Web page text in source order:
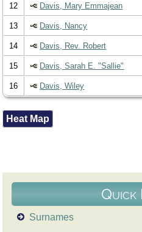
12 Davis, Mary Emmajean
13 Davis, Nancy
14 Davis, Rev. Robert
15 Davis, Sarah E. "Sallie"
16 Davis, Wiley
Heat Map
Quick
Surnames